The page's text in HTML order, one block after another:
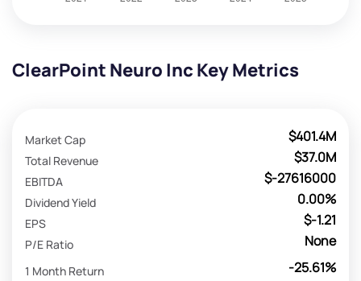
ClearPoint Neuro Inc Key Metrics
$401.4M
Market Cap
$37.0M
Total Revenue
$-27616000
EBITDA
0.00%
Dividend Yield
$-1.21
EPS
None
P/E Ratio
-25.61%
1 Month Return